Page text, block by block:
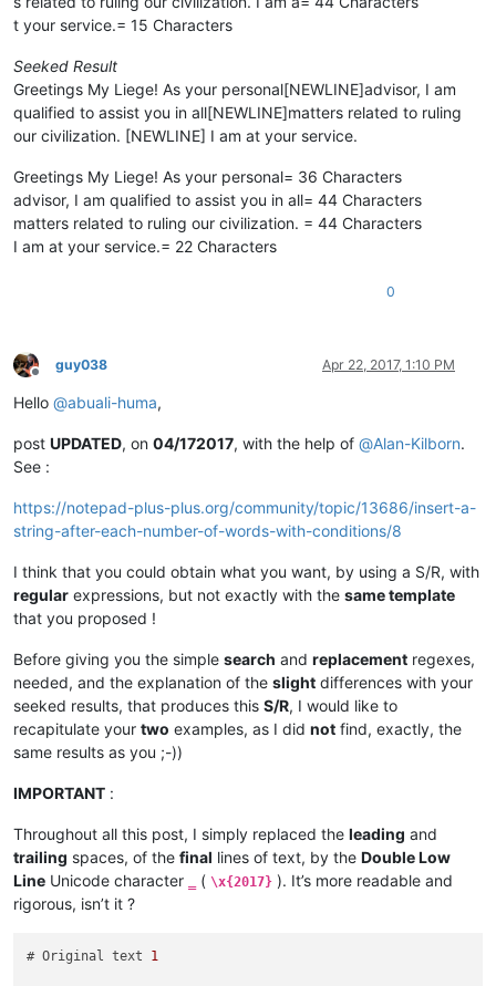
t your service.= 15 Characters
Seeked Result
Greetings My Liege! As your personal[NEWLINE]advisor, I am
qualified to assist you in all[NEWLINE]matters related to ruling
our civilization. [NEWLINE] I am at your service.
Greetings My Liege! As your personal= 36 Characters
advisor, I am qualified to assist you in all= 44 Characters
matters related to ruling our civilization. = 44 Characters
I am at your service.= 22 Characters
0
Offline
guy038 Apr 22, 2017, 1:10 PM
Hello @abuali-huma,
post UPDATED, on 04/172017, with the help of @Alan-Kilborn.
See :
https://notepad-plus-plus.org/community/topic/13686/insert-a-
string-after-each-number-of-words-with-conditions/8
I think that you could obtain what you want, by using a S/R, with
regular expressions, but not exactly with the same template
that you proposed !
Before giving you the simple search and replacement regexes,
needed, and the explanation of the slight differences with your
seeked results, that produces this S/R, I would like to
recapitulate your two examples, as I did not find, exactly, the
same results as you ;-))
IMPORTANT :
Throughout all this post, I simply replaced the leading and
trailing spaces, of the final lines of text, by the Double Low
Line Unicode character ( \x{2017} ). It’s more readable and
rigorous, isn’t it ?
# Original text 1